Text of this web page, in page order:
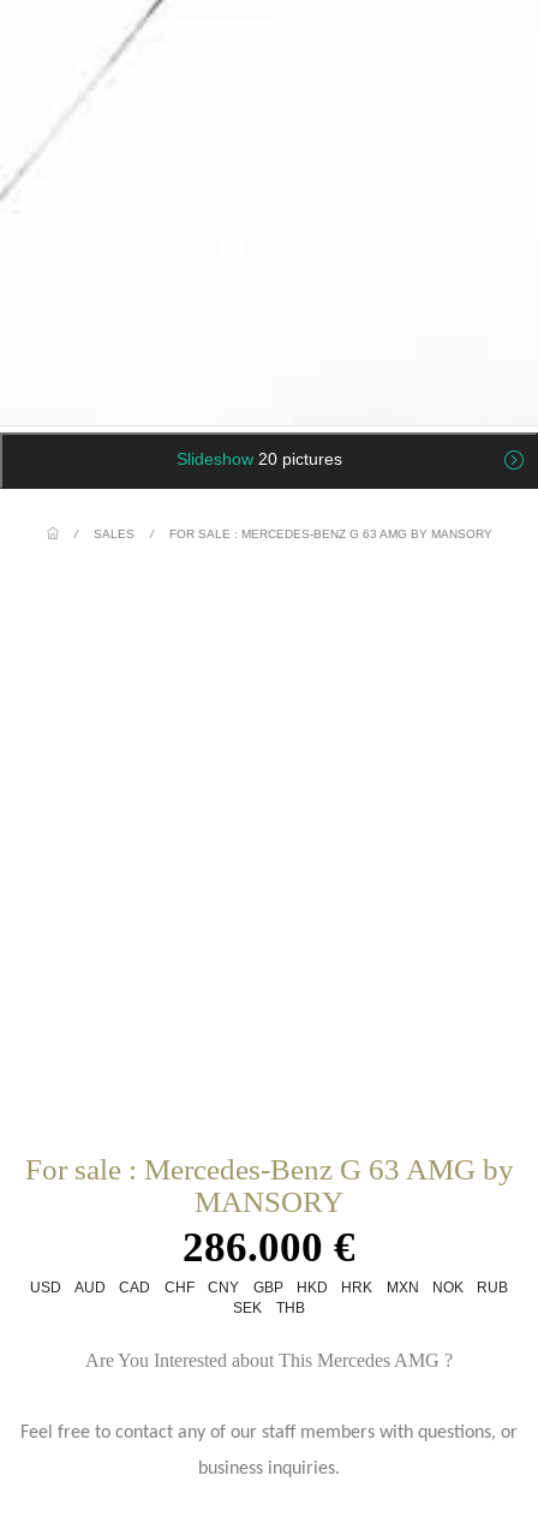
Slideshow 20 pictures
/ SALES / FOR SALE : MERCEDES-BENZ G 63 AMG BY MANSORY
For sale : Mercedes-Benz G 63 AMG by
MANSORY
286.000 €
USD AUD CAD CHF CNY GBP HKD HRK MXN NOK
RUB
SEK
THB
Are You Interested about This Mercedes AMG ?
Feel free to contact any of our staff members with questions, or
business inquiries.